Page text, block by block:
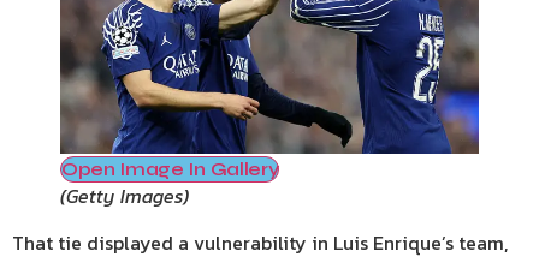
Open Image In Gallery
(Getty Images)
That tie displayed a vulnerability in Luis Enrique’s team,